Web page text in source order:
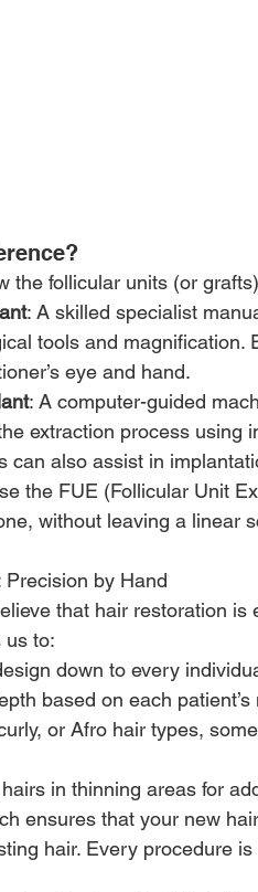
the follicular units (or
: A skilled specialist
tools and magnification.
eye and hand.
: A computer-guided
extraction process using
can also assist in
the FUE (Follicular Unit
without leaving a linear
Precision by Hand
that hair restoration
us to:
down to every
based on each
or Afro hair types,
in thinning areas for
ensures that your new
hair. Every procedure